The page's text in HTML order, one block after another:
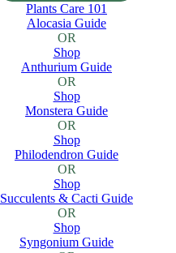
Plants Care 101
Alocasia Guide
OR
Shop
Anthurium Guide
OR
Shop
Monstera Guide
OR
Shop
Philodendron Guide
OR
Shop
Succulents & Cacti Guide
OR
Shop
Syngonium Guide